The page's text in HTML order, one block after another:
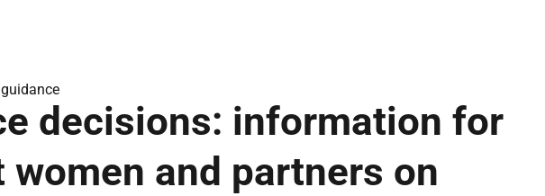
decisions: information for
women and partners on